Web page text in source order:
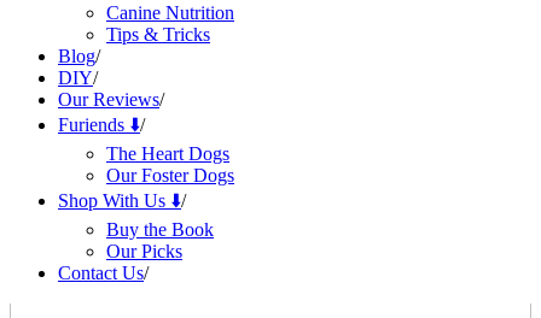
Canine Nutrition
Tips & Tricks
Blog/
DIY/
Our Reviews/
Furiends ⬇️/
The Heart Dogs
Our Foster Dogs
Shop With Us ⬇️/
Buy the Book
Our Picks
Contact Us/